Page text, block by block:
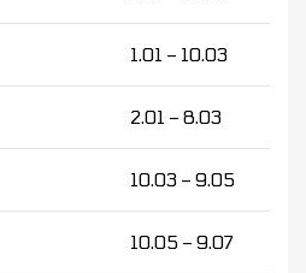
1.01 – 10.03
2.01 – 8.03
10.03 – 9.05
10.05 – 9.07